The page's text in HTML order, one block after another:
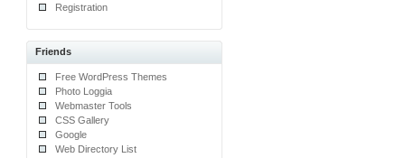
Registration
Friends
Free WordPress Themes
Photo Loggia
Webmaster Tools
CSS Gallery
Google
Web Directory List